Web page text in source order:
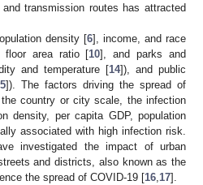
transmission routes has attracted
density [6], income, and race
floor area ratio [10], and parks and
and temperature [14]), and public
]). The factors driving the spread of
country or city scale, the infection
density, per capita GDP, population
associated with high infection risk.
investigated the impact of urban
and districts, also known as the
the spread of COVID-19 [16 17].